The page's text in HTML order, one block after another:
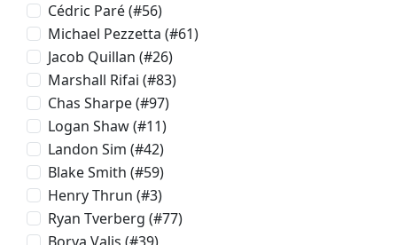
Cédric Paré(#56)
Michael Pezzetta (#61)
Jacob Quillan (#26)
Marshall Rifai (#83)
Chas Sharpe(#97)
Logan Shaw(#11)
Landon Sim (#42)
Blake Smith (#59)
Henry Thrun (#3)
Ryan Tverberg (#77)